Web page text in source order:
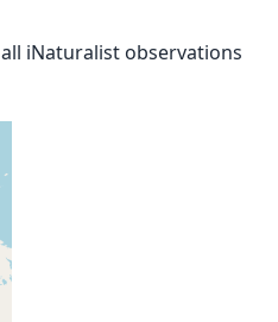
all iNaturalist observations